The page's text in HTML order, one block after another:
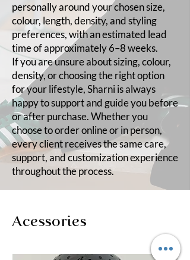
personally around your chosen size,
colour, length, density, and styling
preferences, with an estimated lead
time of approximately 6–8 weeks.
If you are unsure about sizing, colour,
density, or choosing the right option
for your lifestyle, Sharni is always
happy to support and guide you before
or after purchase. Whether you
choose to order online or in person,
every client receives the same care,
support, and customization experience
throughout the process.
Acessories